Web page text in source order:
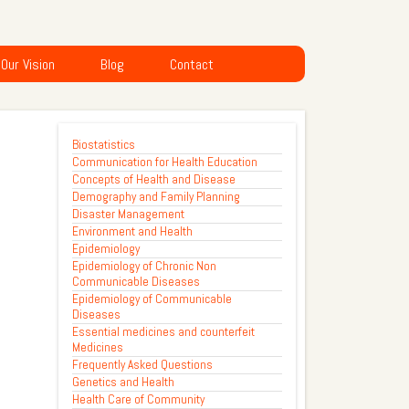
Our Vision Blog Contact
Biostatistics
Communication for Health Education
Concepts of Health and Disease
Demography and Family Planning
Disaster Management
Environment and Health
Epidemiology
Epidemiology of Chronic Non
Communicable Diseases
Epidemiology of Communicable
Diseases
Essential medicines and counterfeit
Medicines
Frequently Asked Questions
Genetics and Health
Health Care of Community